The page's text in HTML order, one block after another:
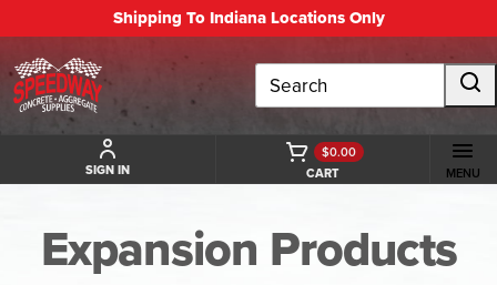
Shipping To Indiana Locations Only
Search
SIGN IN CART
$0.00
MENU
Expansion Products